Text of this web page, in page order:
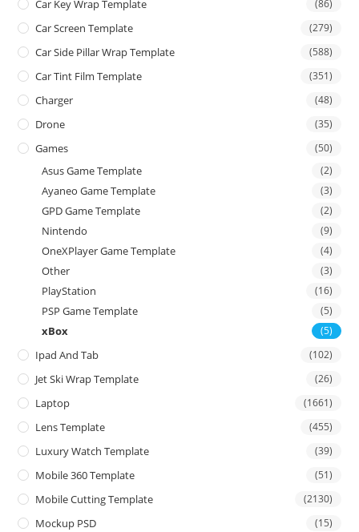
Car Key Wrap Template (86)
Car Screen Template (279)
Car Side Pillar Wrap Template (588)
Car Tint Film Template (351)
Charger (48)
Drone (35)
Games (50)
Asus Game Template (2)
Ayaneo Game Template (3)
GPD Game Template (2)
Nintendo (9)
OneXPlayer Game Template (4)
Other (3)
PlayStation (16)
PSP Game Template (5)
xBox (5)
Ipad And Tab (102)
Jet Ski Wrap Template (26)
Laptop (1661)
Lens Template (455)
Luxury Watch Template (39)
Mobile 360 Template (51)
Mobile Cutting Template (2130)
Mockup PSD (15)